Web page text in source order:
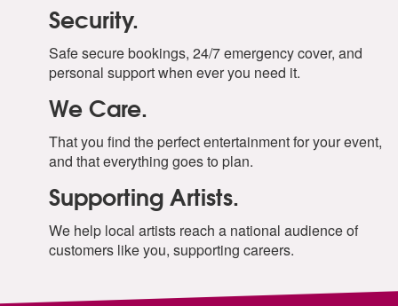
Security.
Safe secure bookings, 24/7 emergency cover, and
personal support when ever you need it.
We Care.
That you find the perfect entertainment for your event,
and that everything goes to plan.
Supporting Artists.
We help local artists reach a national audience of
customers like you, supporting careers.